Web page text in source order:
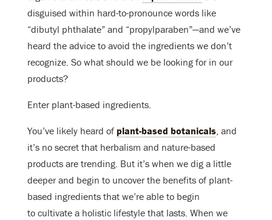
disguised within hard-to-pronounce words like
“dibutyl phthalate” and “propylparaben”—and we’ve
heard the advice to avoid the ingredients we don’t
recognize. So what should we be looking for in our
products?
Enter plant-based ingredients.
You’ve likely heard of plant-based botanicals, and
it’s no secret that herbalism and nature-based
products are trending. But it’s when we dig a little
deeper and begin to uncover the benefits of plant-
based ingredients that we’re able to begin
to cultivate a holistic lifestyle that lasts. When we